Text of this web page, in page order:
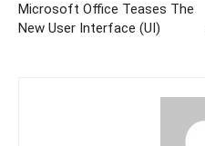
Microsoft Office Teases The
New User Interface (UI)